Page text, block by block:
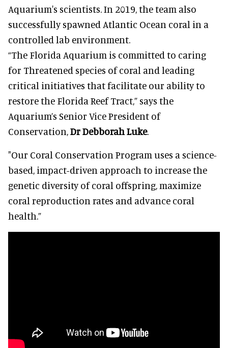
Aquarium's scientists. In 2019, the team also
successfully spawned Atlantic Ocean coral in a
controlled lab environment.
“The Florida Aquarium is committed to caring
for Threatened species of coral and leading
critical initiatives that facilitate our ability to
restore the Florida Reef Tract,” says the
Aquarium’s Senior Vice President of
Conservation,Dr Debborah Luke.
"Our Coral Conservation Program uses a science-
based, impact-driven approach to increase the
genetic diversity of coral offspring, maximize
coral reproduction rates and advance coral
health.”